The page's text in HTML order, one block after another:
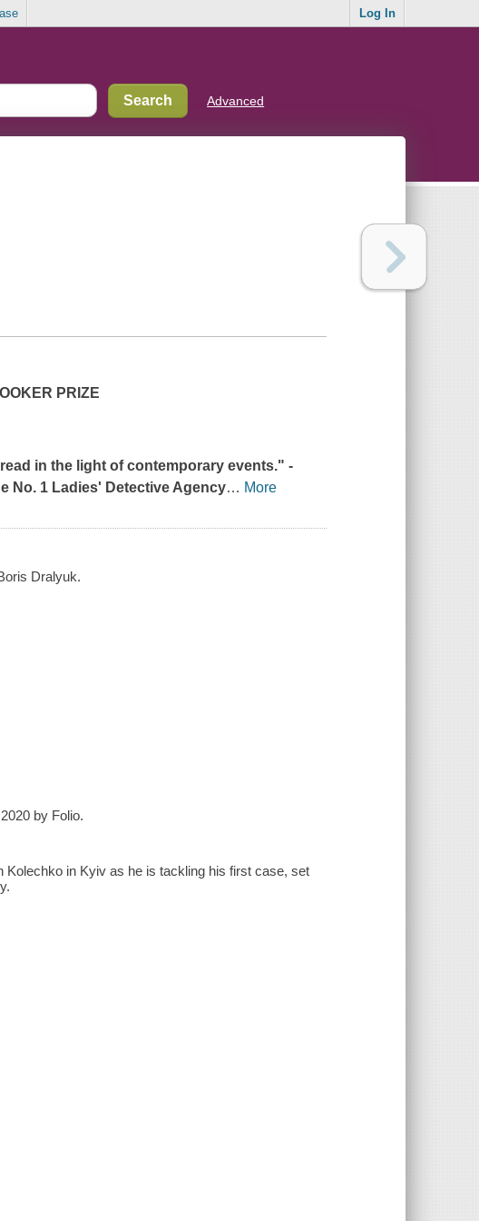
Log In
Advanced
PRIZE
in the light of contemporary events." -
No. 1 Ladies' Detective Agency… More
Dralyuk.
by Folio.
in Kyiv as he is tackling his first case, set